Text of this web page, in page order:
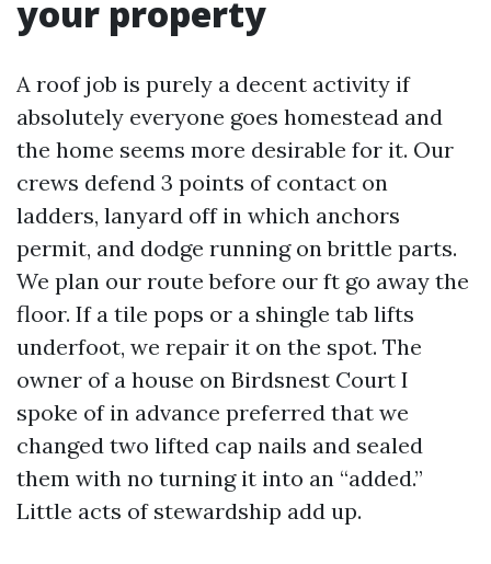
your property
A roof job is purely a decent activity if
absolutely everyone goes homestead and
the home seems more desirable for it. Our
crews defend 3 points of contact on
ladders, lanyard off in which anchors
permit, and dodge running on brittle parts.
We plan our route before our ft go away the
floor. If a tile pops or a shingle tab lifts
underfoot, we repair it on the spot. The
owner of a house on Birdsnest Court I
spoke of in advance preferred that we
changed two lifted cap nails and sealed
them with no turning it into an “added.”
Little acts of stewardship add up.